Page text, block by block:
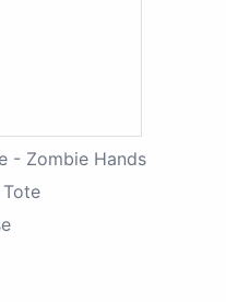
- Zombie Hands